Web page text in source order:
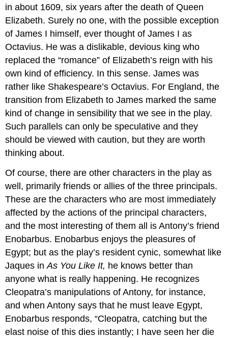
in about 1609, six years after the death of Queen
Elizabeth. Surely no one, with the possible exception
of James I himself, ever thought of James I as
Octavius. He was a dislikable, devious king who
replaced the “romance” of Elizabeth’s reign with his
own kind of efficiency. In this sense. James was
rather like Shakespeare’s Octavius. For England, the
transition from Elizabeth to James marked the same
kind of change in sensibility that we see in the play.
Such parallels can only be speculative and they
should be viewed with caution, but they are worth
thinking about.
Of course, there are other characters in the play as
well, primarily friends or allies of the three principals.
These are the characters who are most immediately
affected by the actions of the principal characters,
and the most interesting of them all is Antony’s friend
Enobarbus. Enobarbus enjoys the pleasures of
Egypt; but as the play’s resident cynic, somewhat like
Jaques inAs You Like It, he knows better than
anyone what is really happening. He recognizes
Cleopatra’s manipulations of Antony, for instance,
and when Antony says that he must leave Egypt,
Enobarbus responds, “Cleopatra, catching but the
elast noise of this dies instantly; I have seen her die